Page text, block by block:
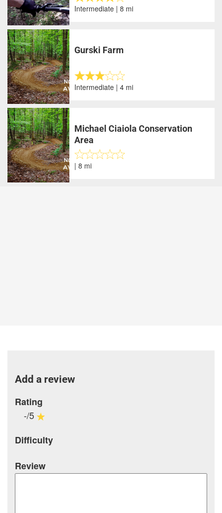
Intermediate | 8 mi
Gurski Farm
Intermediate | 4 mi
Michael Ciaiola Conservation
Area
| 8 mi
Add a review
Rating
-/5
Difficulty
Review